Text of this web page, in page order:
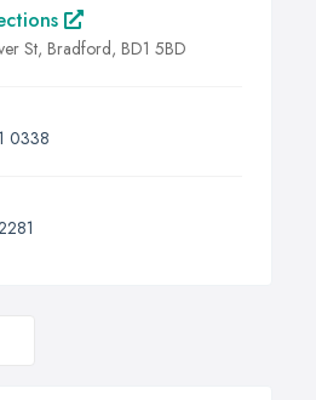
St, Bradford, BD1 5BD
0338